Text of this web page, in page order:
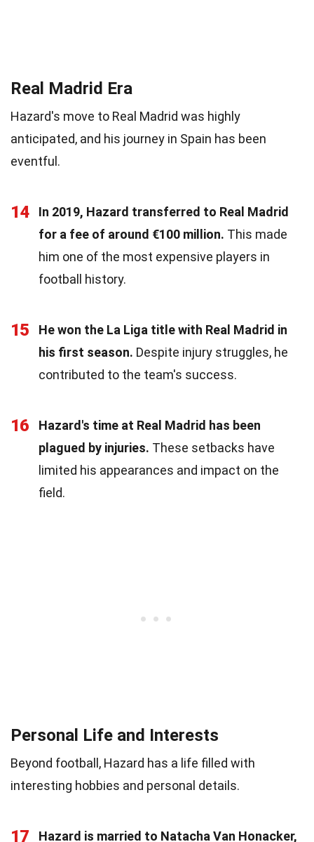
Real Madrid Era
Hazard's move to Real Madrid was highly
anticipated, and his journey in Spain has been
eventful.
14
In 2019, Hazard transferred to Real Madrid
for a fee of around €100 million. This made
him one of the most expensive players in
football history.
15
He won the La Liga title with Real Madrid in
his first season. Despite injury struggles, he
contributed to the team's success.
16
Hazard's time at Real Madrid has been
plagued by injuries. These setbacks have
limited his appearances and impact on the
field.
Personal Life and Interests
Beyond football, Hazard has a life filled with
interesting hobbies and personal details.
17 Hazard is married to Natacha Van Honacker,